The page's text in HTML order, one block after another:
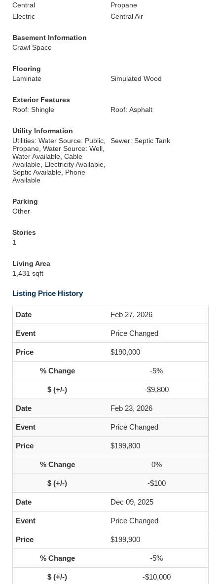
Central
Propane
Electric
Central Air
Basement Information
Crawl Space
Flooring
Laminate
Simulated Wood
Exterior Features
Roof: Shingle
Roof: Asphalt
Utility Information
Utilities: Water Source: Public,
Propane, Water Source: Well,
Water Available, Cable
Available, Electricity Available,
Septic Available, Phone
Available
Sewer: Septic Tank
Parking
Other
Stories
1
Living Area
1,431 sqft
Listing Price History
Feb 27, 2026
Price Changed
$190,000
-5%
-$9,800
Feb 23, 2026
Price Changed
$199,800
0%
-$100
Dec 09, 2025
Price Changed
$199,900
-5%
-$10,000